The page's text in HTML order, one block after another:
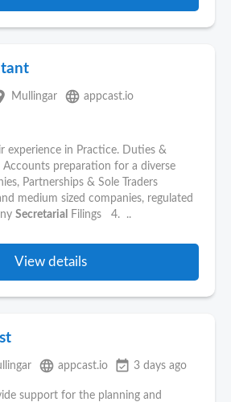
Mullingar language appcast.io
experience in Practice. Duties &
preparation for a diverse
Partnerships & Sole Traders
medium sized companies, regulated
Secretarial Filings 4. ..
View details
language appcast.io event_available 3 days ago
support for the planning and